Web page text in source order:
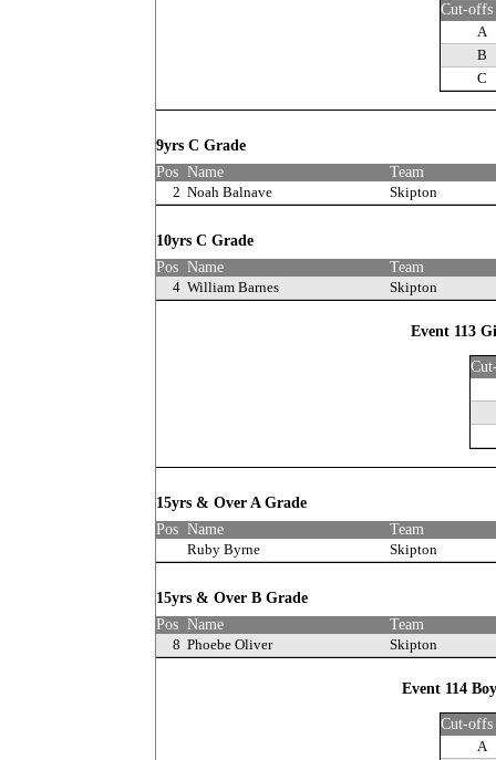
Cut-offs
A
B
C
9yrs C Grade
Pos Name
Team
2 Noah Balnave Skipton
10yrs C Grade
Pos Name
Team
4 William Barnes Skipton
Event 113
15yrs & Over A Grade
Pos Name
Team
Ruby Byrne
Skipton
15yrs & Over B Grade
Pos Name
Team
8 Phoebe Oliver Skipton
Event 114
Cut-offs
A